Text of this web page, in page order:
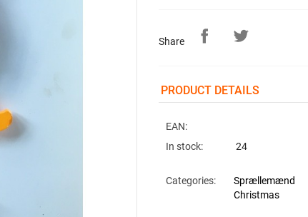
Share
PRODUCT DETAILS
EAN:
In stock:
24
Categories:
Sprællemænd
Christmas